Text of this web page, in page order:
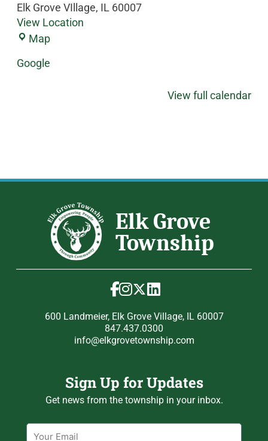
Elk Grove VIllage, IL 60007
View Location
Map
Google
View full calendar
600 Landmeier, Elk Grove Village, IL 60007
847.437.0300
info@elkgrovetownship.com
Sign Up for Updates
Get news from the township in your inbox.
Email